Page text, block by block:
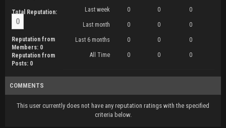
Total Reputation:
0
Reputation from
Members: 0
Reputation from
Posts: 0
Last week 0 0 0
Last month 0 0 0
Last 6 months 0 0 0
All Time 0 0 0
COMMENTS
This user currently does not have any reputation ratings with the specified
criteria below.